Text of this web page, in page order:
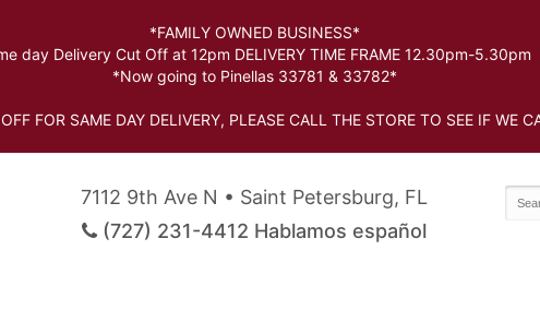
*FAMILY OWNED BUSINESS*
day Delivery Cut Off at 12pm DELIVERY TIME FRAME 12.30pm-5.30pm
*Now going to Pinellas 33781 & 33782*
FOR SAME DAY DELIVERY, PLEASE CALL THE STORE TO SEE IF WE
7112 9th Ave N • Saint Petersburg, FL
(727) 231-4412 Hablamos español